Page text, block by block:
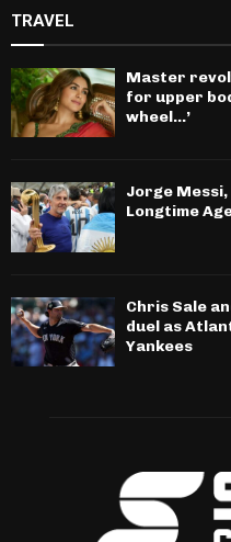
TRAVEL
Master
for upper
wheel…’
Jorge Messi,
Longtime
Chris Sale
duel as
Yankees